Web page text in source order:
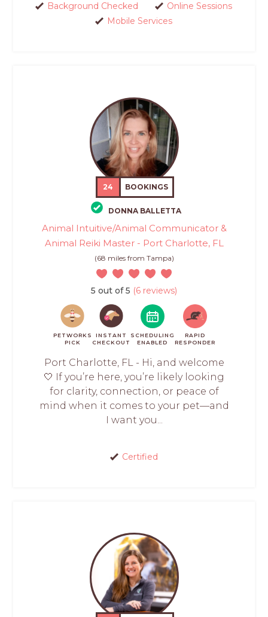
Background Checked
Online Sessions
Mobile Services
24 BOOKINGS
DONNA BALLETTA
Animal Intuitive/Animal Communicator &
Animal Reiki Master - Port Charlotte, FL
(68 miles from Tampa)
5 out of 5 (6 reviews)
PETWORKS
PICK
INSTANT
CHECKOUT
SCHEDULING
ENABLED
RAPID
RESPONDER
Port Charlotte, FL - Hi, and welcome
🤍 If you’re here, you’re likely looking
for clarity, connection, or peace of
mind when it comes to your pet—and
I want you...
Certified